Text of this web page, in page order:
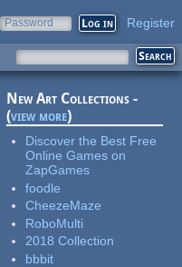
Password Register
New Art Collections -
(view more)
Discover the Best Free
Online Games on
ZapGames
foodle
CheezeMaze
RoboMulti
2018 Collection
bbbit